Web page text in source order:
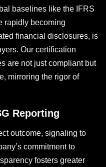
baselines like the IFRS
rapidly becoming
financial disclosures, is
Our certification
are not just compliant but
mirroring the rigor of
Reporting
outcome, signaling to
commitment to
fosters greater